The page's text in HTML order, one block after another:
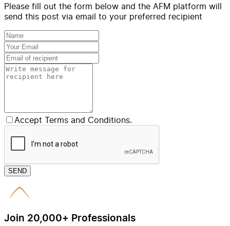
Please fill out the form below and the AFM platform will
send this post via email to your preferred recipient
Accept Terms and Conditions.
SEND
Join 20,000+ Professionals